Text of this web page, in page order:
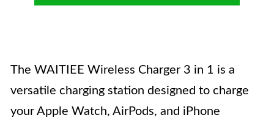
The WAITIEE Wireless Charger 3 in 1 is a
versatile charging station designed to charge
your Apple Watch, AirPods, and iPhone